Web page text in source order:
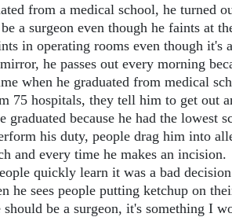
from a medical school, he turned
a surgeon even though he faints at
in operating rooms even though it's
he passes out every morning
when he graduated from medical
75 hospitals, they tell him to get out
graduated because he had the lowest
his duty, people drag him into
and every time he makes an incision.
quickly learn it was a bad
he sees people putting ketchup on
be a surgeon, it's something I